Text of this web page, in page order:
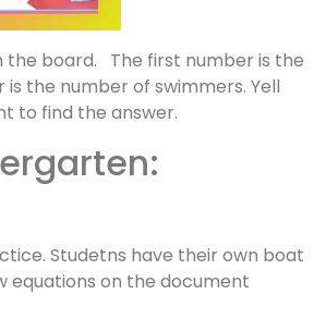
the board. The first number is the
the number of swimmers. Yell
to find the answer.
Studetns have their own boat
equations on the document